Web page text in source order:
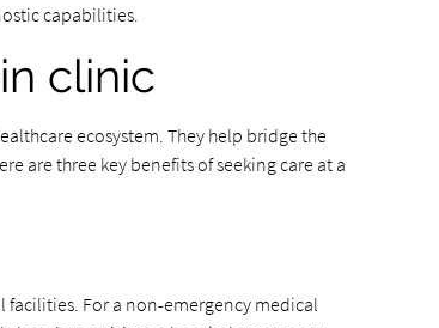
capabilities.
clinic
ecosystem. They help bridge the
are three key benefits of seeking care at a
For a non-emergency medical